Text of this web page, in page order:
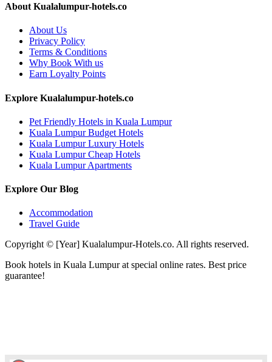
About Kualalumpur-hotels.co
About Us
Privacy Policy
Terms & Conditions
Why Book With us
Earn Loyalty Points
Explore Kualalumpur-hotels.co
Pet Friendly Hotels in Kuala Lumpur
Kuala Lumpur Budget Hotels
Kuala Lumpur Luxury Hotels
Kuala Lumpur Cheap Hotels
Kuala Lumpur Apartments
Explore Our Blog
Accommodation
Travel Guide
Copyright © [Year] Kualalumpur-Hotels.co. All rights reserved.
Book hotels in Kuala Lumpur at special online rates. Best price
guarantee!